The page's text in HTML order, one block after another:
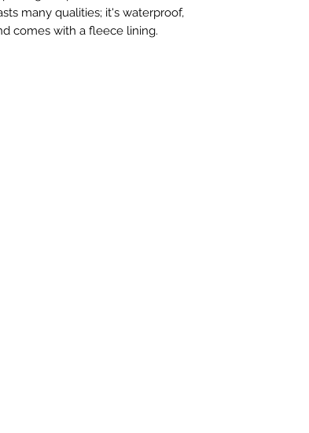
many qualities; it's waterproof,
comes with a fleece lining.